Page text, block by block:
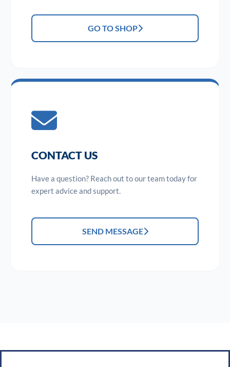
GO TO SHOP
CONTACT US
Have a question? Reach out to our team today for
expert advice and support.
SEND MESSAGE